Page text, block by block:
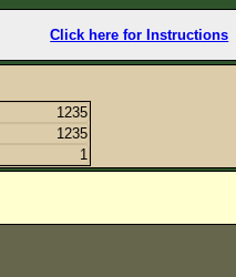
Click here for Instructions
1235
1235
1